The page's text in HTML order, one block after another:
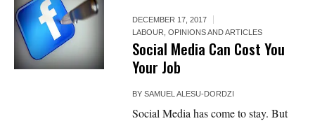
DECEMBER 17, 2017
LABOUR ,OPINIONS AND ARTICLES
Social Media Can Cost You
Your Job
BYSAMUEL ALESU-DORDZI
Social Media has come to stay. But